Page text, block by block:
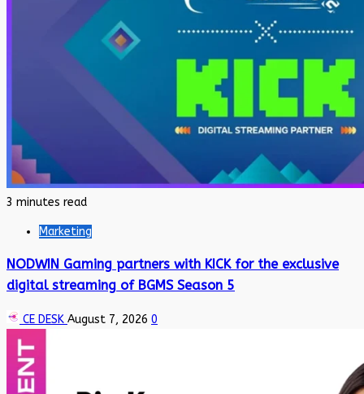
3 minutes read
Marketing
NODWIN Gaming partners with KICK for the exclusive
digital streaming of BGMS Season 5
CE DESK August 7, 2026 0